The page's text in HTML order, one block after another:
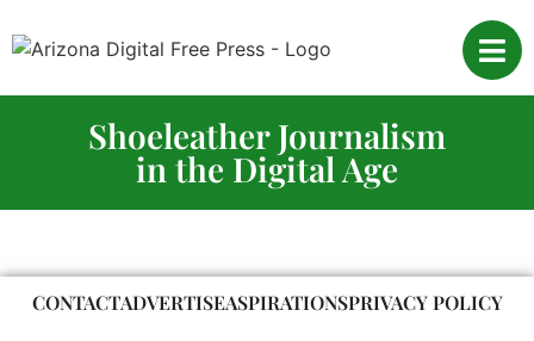
Shoeleather Journalism
in the Digital Age
CONTACTADVERTISEASPIRATIONSPRIVACY POLICY